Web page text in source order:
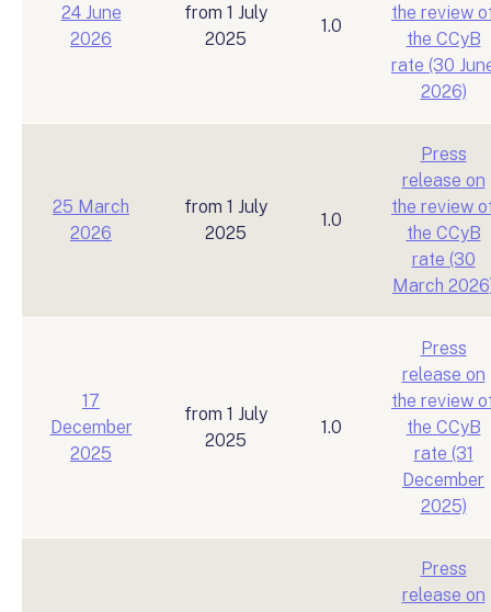
24 June
2026
from 1 July
2025
1.0
the review
the CCyB
rate (30
2026)
25 March
2026
from 1 July
2025
1.0
Press
release on
the review
the CCyB
rate (30
March
17
December
2025
from 1 July
2025
1.0
Press
release on
the review
the CCyB
rate (31
December
2025)
Press
release on